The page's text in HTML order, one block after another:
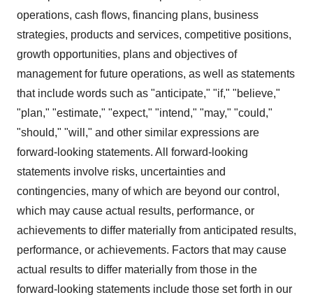
operations, cash flows, financing plans, business
strategies, products and services, competitive positions,
growth opportunities, plans and objectives of
management for future operations, as well as statements
that include words such as "anticipate," "if," "believe,"
"plan," "estimate," "expect," "intend," "may," "could,"
"should," "will," and other similar expressions are
forward-looking statements. All forward-looking
statements involve risks, uncertainties and
contingencies, many of which are beyond our control,
which may cause actual results, performance, or
achievements to differ materially from anticipated results,
performance, or achievements. Factors that may cause
actual results to differ materially from those in the
forward-looking statements include those set forth in our